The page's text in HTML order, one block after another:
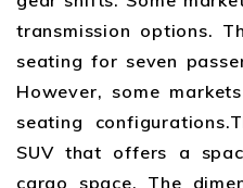
transmission options.
seating for seven
However, some
seating
SUV that offers a
cargo space. The